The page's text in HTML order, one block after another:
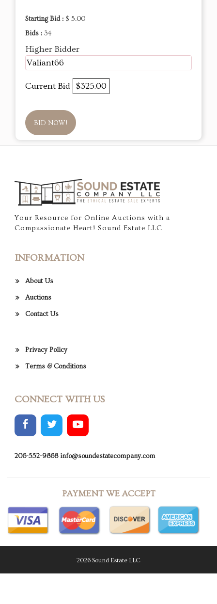
Starting Bid : $ 5.00
Bids : 34
Higher Bidder
Valiant66
Current Bid $325.00
BID NOW!
Your Resource for Online Auctions with a
Compassionate Heart! Sound Estate LLC
INFORMATION
About Us
Auctions
Contact Us
Privacy Policy
Terms & Conditions
CONNECT WITH US
206-552-9868 info@soundestatecompany.com
PAYMENT WE ACCEPT
2026 Sound Estate LLC